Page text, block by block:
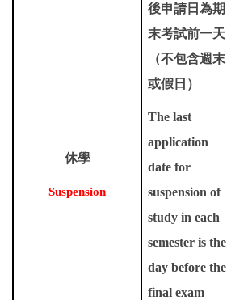
休學
Suspension
後申請日為期
末考試前一天
（不包含週末
或假日）
The last
application
date for
suspension of
study in each
semester is the
day before the
final exam